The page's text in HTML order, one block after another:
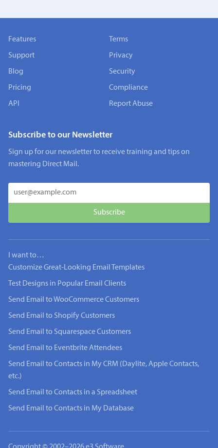
Features
Support
Blog
Pricing
API
Terms
Privacy
Security
Compliance
Report Abuse
Subscribe to our Newsletter
Sign up for our newsletter to receive training and tips on
mastering Direct Mail.
I want to…
Customize Great-Looking Email Templates
Test Designs in Popular Email Clients
Send Email to WooCommerce Customers
Send Email to Shopify Customers
Send Email to Squarespace Customers
Send Email to Eventbrite Attendees
Send Email to Contacts in My CRM (Daylite, Apple Contacts,
etc.)
Send Email to Contacts in a Spreadsheet
Send Email to Contacts in My Database